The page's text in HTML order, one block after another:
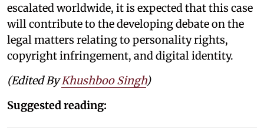
escalated worldwide, it is expected that this case
will contribute to the developing debate on the
legal matters relating to personality rights,
copyright infringement, and digital identity.
(Edited ByKhushboo Singh)
Suggested reading: